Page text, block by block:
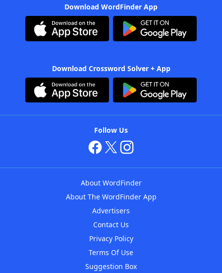
Download WordFinder App
Download Crossword Solver + App
Follow Us
About WordFinder
About The WordFinder App
Advertisers
Contact Us
Privacy Policy
Terms Of Use
Suggestion Box